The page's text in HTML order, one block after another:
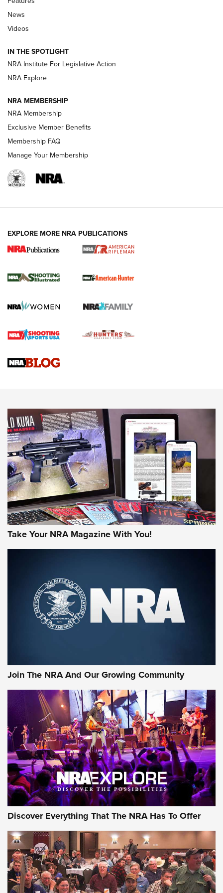
Polish to Rimfire Steel | An NRA Shooting Sports Journal
Magazine Storage | An NRA Shooting Sports Journal
NEWS NEWS
REVIEWS
NRA Women | Review: Henry H1 X Model
GUN REVIEW,HENRY H1 X MODEL .22 LR,.22 LEVER-ACTION RIFLE
Rifle | An Official Journal Of The NRA
Gun Review | Rost Martin RM1C | An Official Journal Of The
NRA
NRA Women | Review: Henry H1 X Model .22 LR Lever-
MORE INTERESTS MORE NRA
News
Videos
IN THE SPOTLIGHT
NRA Institute For Legislative Action
NRA Explore
NRA MEMBERSHIP
NRA Membership
Exclusive Member Benefits
Membership FAQ
Manage Your Membership
EXPLORE MORE NRA PUBLICATIONS
Take Your NRA Magazine With You!
Join The NRA And Our Growing Community
Discover Everything That The NRA Has To Offer